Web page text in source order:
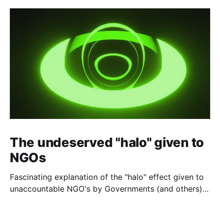
The undeserved "halo" given to
NGOs
Fascinating explanation of the "halo" effect given to
unaccountable NGO's by Governments (and others)